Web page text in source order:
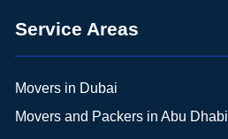
Service Areas
Movers in Dubai
Movers and Packers in Abu Dhabi